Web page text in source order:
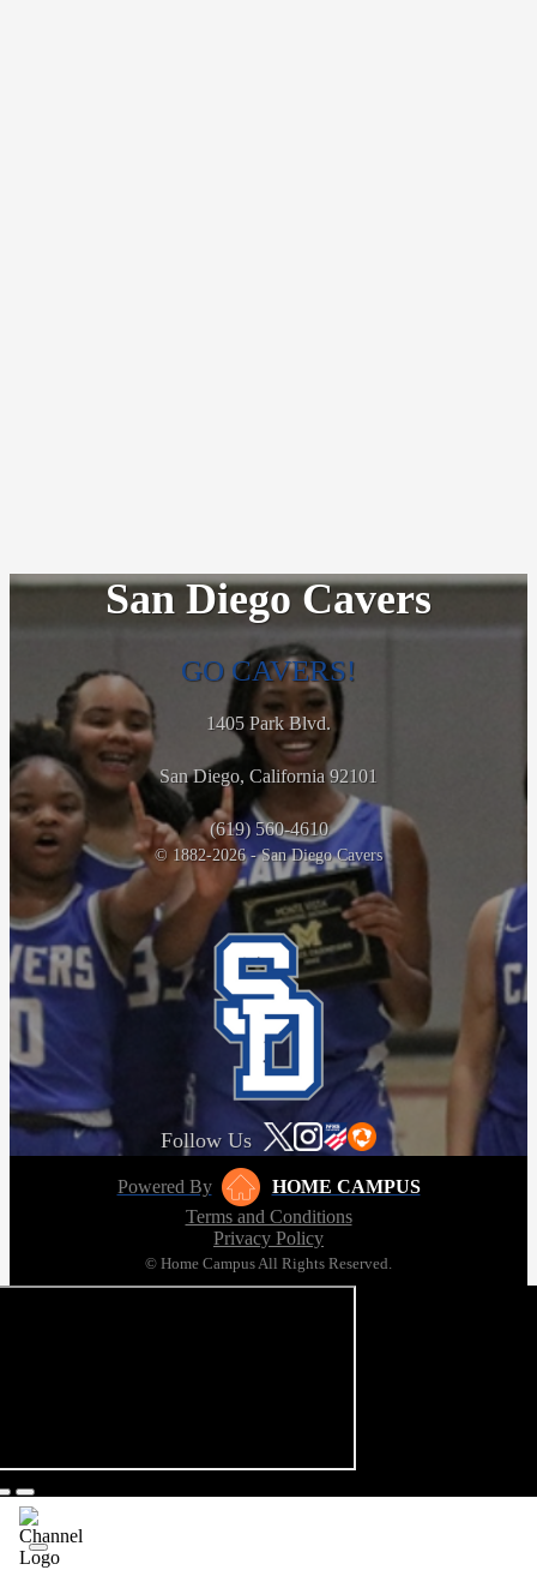
San Diego Cavers
GO CAVERS!
1405 Park Blvd.
San Diego, California 92101
(619) 560-4610
© 1882-2026 - San Diego Cavers
Follow Us
Powered By
HOME CAMPUS
Terms and Conditions
Privacy Policy
© Home Campus All Rights Reserved.